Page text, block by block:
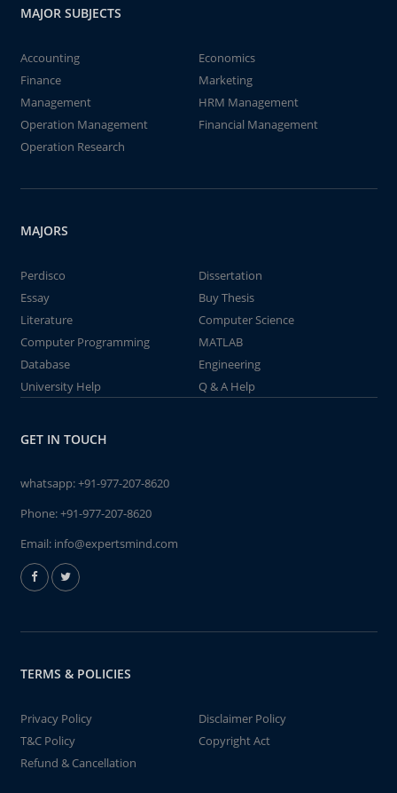
MAJOR SUBJECTS
Accounting
Economics
Finance
Marketing
Management
HRM Management
Operation Management
Financial Management
Operation Research
MAJORS
Perdisco
Dissertation
Essay
Buy Thesis
Literature
Computer Science
Computer Programming
MATLAB
Database
Engineering
University Help
Q & A Help
GET IN TOUCH
whatsapp:+91-977-207-8620
Phone:+91-977-207-8620
Email: info@expertsmind.com
TERMS & POLICIES
Privacy Policy
Disclaimer Policy
T&C Policy
Copyright Act
Refund & Cancellation